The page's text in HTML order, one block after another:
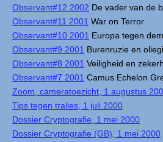
Observant#12 2002 De vader van de
Observant#11 2001 War on Terror
Observant#10 2001 Europa tegen
Observant#9 2001 Burenruzie en
Observant#8 2001 Veiligheid en
Observant#7 2001 Camus Echelon
Zoom, cameratoezicht, 1 augustus
Tips tegen tralies, 1 juli 2000
Dossier Cryptografie, 1 mei 2000
Dossier Cryptografie (GB), 1 mei 2000